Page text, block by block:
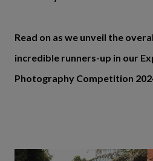
Read on as we unveil the
incredible runners-up in our
Photography Competition